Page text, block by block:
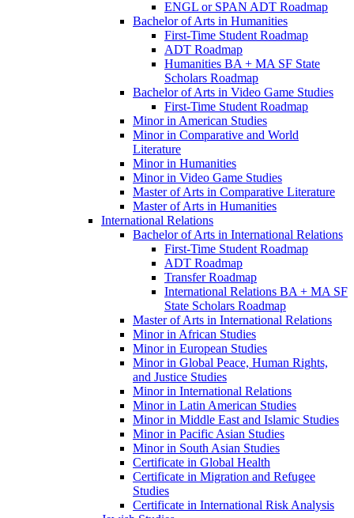
ENGL or SPAN ADT Roadmap
Bachelor of Arts in Humanities
First-​Time Student Roadmap
ADT Roadmap
Humanities BA + MA SF State
Scholars Roadmap
Bachelor of Arts in Video Game Studies
First-​Time Student Roadmap
Minor in American Studies
Minor in Comparative and World
Literature
Minor in Humanities
Minor in Video Game Studies
Master of Arts in Comparative Literature
Master of Arts in Humanities
International Relations
Bachelor of Arts in International Relations
First-​Time Student Roadmap
ADT Roadmap
Transfer Roadmap
International Relations BA + MA SF
State Scholars Roadmap
Master of Arts in International Relations
Minor in African Studies
Minor in European Studies
Minor in Global Peace, Human Rights,
and Justice Studies
Minor in International Relations
Minor in Latin American Studies
Minor in Middle East and Islamic Studies
Minor in Pacific Asian Studies
Minor in South Asian Studies
Certificate in Global Health
Certificate in Migration and Refugee
Studies
Certificate in International Risk Analysis